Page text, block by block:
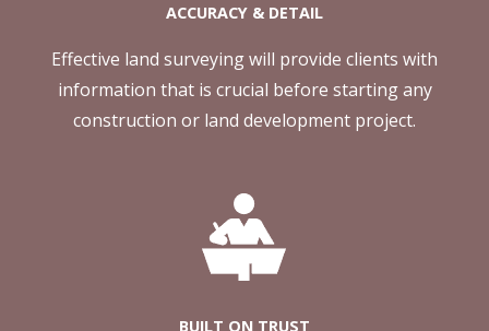
ACCURACY & DETAIL
Effective land surveying will provide clients with
information that is crucial before starting any
construction or land development project.
BUILT ON TRUST